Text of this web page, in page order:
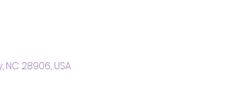
28906, USA